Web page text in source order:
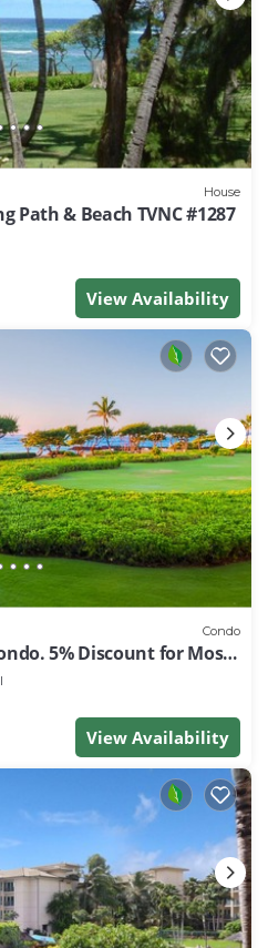
House
Path & Beach TVNC #1287
View Availability
Condo
5% Discount for Most
View Availability